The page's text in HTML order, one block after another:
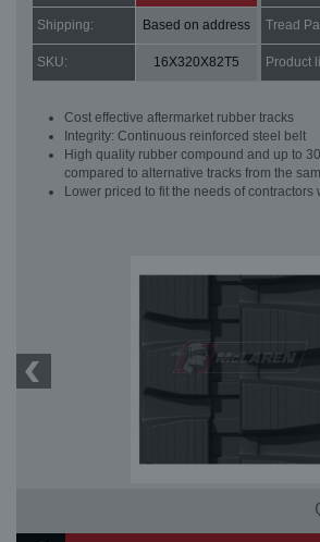
Shipping: Based on address Tread
SKU: 16X320X82T5 Product
Cost effective aftermarket rubber tracks
Integrity: Continuous reinforced steel belt
High quality rubber compound and up to
compared to alternative tracks from the
Lower priced to fit the needs of